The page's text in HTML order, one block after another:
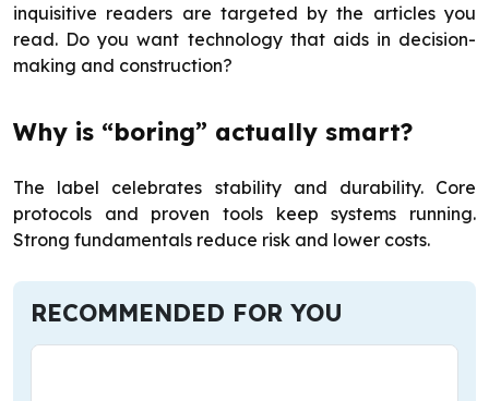
inquisitive readers are targeted by the articles you
read. Do you want technology that aids in decision-
making and construction?
Why is “boring” actually smart?
The label celebrates stability and durability. Core
protocols and proven tools keep systems running.
Strong fundamentals reduce risk and lower costs.
RECOMMENDED FOR YOU